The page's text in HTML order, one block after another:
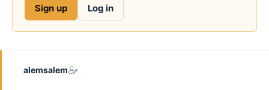
r
Sign up Log in
alemsalem